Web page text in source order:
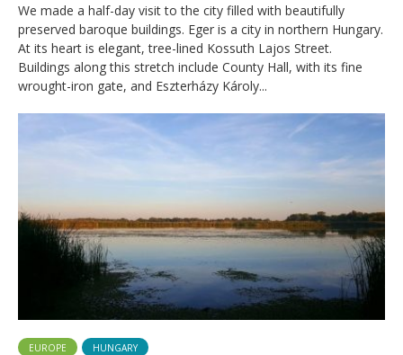
We made a half-day visit to the city filled with beautifully
preserved baroque buildings. Eger is a city in northern Hungary.
At its heart is elegant, tree-lined Kossuth Lajos Street.
Buildings along this stretch include County Hall, with its fine
wrought-iron gate, and Eszterházy Károly...
EUROPE HUNGARY